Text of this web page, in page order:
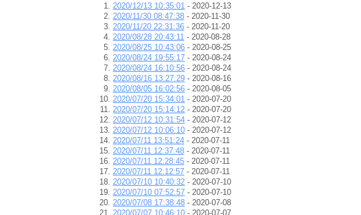
2020/12/13 10:35:01 - 2020-12-13
2020/11/30 08:47:38 - 2020-11-30
2020/11/20 22:31:36 - 2020-11-20
2020/08/28 20:43:11 - 2020-08-28
2020/08/25 10:43:06 - 2020-08-25
2020/08/24 19:55:17 - 2020-08-24
2020/08/24 16:10:56 - 2020-08-24
2020/08/16 13:27:29 - 2020-08-16
2020/08/05 16:02:56 - 2020-08-05
2020/07/20 15:34:01 - 2020-07-20
2020/07/20 15:14:12 - 2020-07-20
2020/07/12 10:31:54 - 2020-07-12
2020/07/12 10:06:10 - 2020-07-12
2020/07/11 13:51:24 - 2020-07-11
2020/07/11 12:37:48 - 2020-07-11
2020/07/11 12:28:45 - 2020-07-11
2020/07/11 12:12:57 - 2020-07-11
2020/07/10 10:40:32 - 2020-07-10
2020/07/10 07:52:57 - 2020-07-10
2020/07/08 17:38:48 - 2020-07-08
2020/07/07 10:46:10 - 2020-07-07